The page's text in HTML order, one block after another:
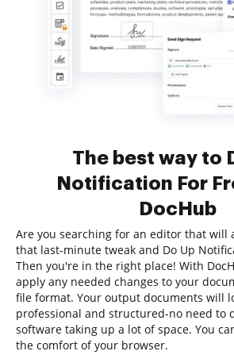
The best way to
Notification For
DocHub
Are you searching for an editor that will
that last-minute tweak and Do Up
Then you're in the right place! With
apply any needed changes to your
file format. Your output documents will
professional and structured-no need to
software taking up a lot of space. You
the comfort of your browser.